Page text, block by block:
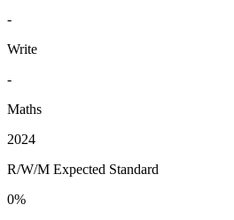
-
Write
-
Maths
2024
R/W/M Expected Standard
0%